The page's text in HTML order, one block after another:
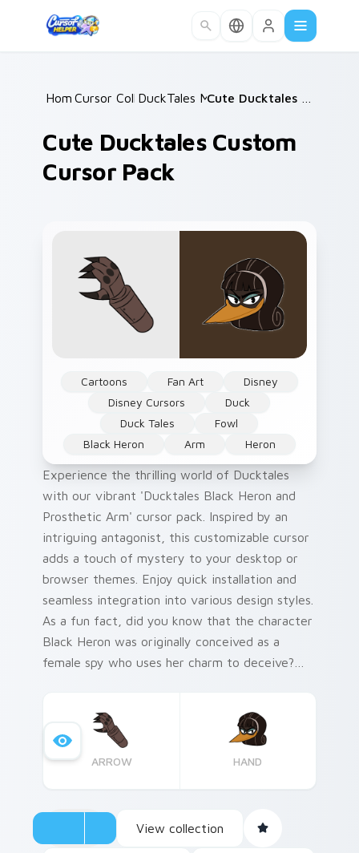
Home /
Cursor Collections /
DuckTales Mix Packs /
Cute Ducktales Custom
Cursor Pack
Cartoons Fan Art
Disney
Disney Cursors
Duck
Duck Tales
Fowl
Black Heron
Arm Heron
Experience the thrilling world of Ducktales
with our vibrant 'Ducktales Black Heron and
Prosthetic Arm' cursor pack. Inspired by an
intriguing antagonist, this customizable cursor
adds a touch of mystery to your desktop or
browser themes. Enjoy quick installation and
seamless integration into various design styles.
As a fun fact, did you know that the character
Black Heron was originally conceived as a
female spy who uses her charm to deceive?
ARROW HAND
View collection